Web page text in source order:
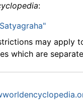
:
may apply
which are